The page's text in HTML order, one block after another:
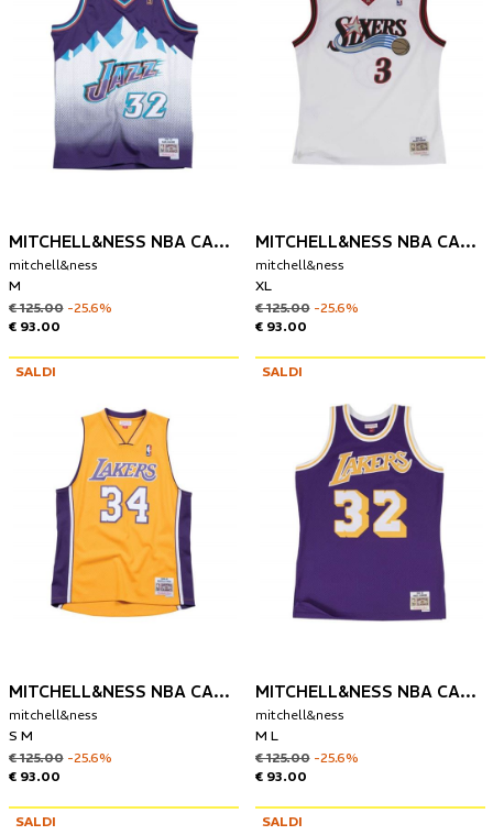
MITCHELL&NESS NBA CANOTTA UTAH JAZZ 1996-97 KARL MALONE
mitchell&ness
M
€ 125.00 -25.6%
€ 93.00
MITCHELL&NESS NBA CANOTTA PHILADELPHIA 76ERS 2000-01 ALLEN IVERSON
mitchell&ness
XL
€ 125.00 -25.6%
€ 93.00
SALDI
MITCHELL&NESS NBA CANOTTA LOS ANGELES LAKERS 1999-00 SHAQUILLE O'NEAL
mitchell&ness
S M
€ 125.00 -25.6%
€ 93.00
SALDI
MITCHELL&NESS NBA CANOTTA LOS ANGELES LAKERS 1984-85 MAGIC JOHNSON
mitchell&ness
M L
€ 125.00 -25.6%
€ 93.00
SALDI SALDI